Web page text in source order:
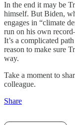
In the end it may be
himself. But Biden,
engages in “climate
run on his own
It’s a complicated
reason to make sure
way.
Take a moment to
colleague.
Share